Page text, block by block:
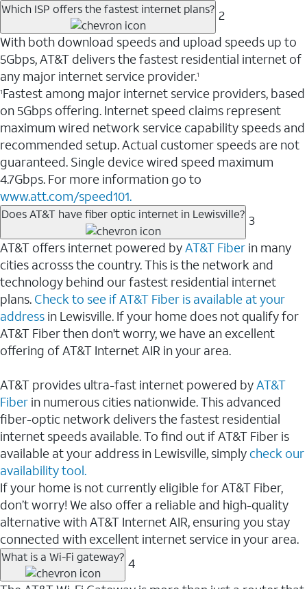
Which ISP offers the fastest internet plans? 2
With both download speeds and upload speeds up to
5Gbps, AT&T delivers the fastest residential internet of
any major internet service provider.1
1Fastest among major internet service providers, based
on 5Gbps offering. Internet speed claims represent
maximum wired network service capability speeds and
recommended setup. Actual customer speeds are not
guaranteed. Single device wired speed maximum
4.7Gbps. For more information go to
www.att.com/speed101.
Does AT&T have fiber optic internet in Lewisville? 3
AT&T offers internet powered byAT&T Fiber in many
cities acrosss the country. This is the network and
technology behind our fastest residential internet
plans. Check to see if AT&T Fiber is available at your
address in Lewisville. If your home does not qualify for
AT&T Fiber then don't worry, we have an excellent
offering of AT&T Internet AIR in your area.
AT&T provides ultra-fast internet powered byAT&T
Fiber in numerous cities nationwide. This advanced
fiber-optic network delivers the fastest residential
internet speeds available. To find out if AT&T Fiber is
available at your address in Lewisville, simply check our
availability tool.
If your home is not currently eligible for AT&T Fiber,
don’t worry! We also offer a reliable and high-quality
alternative with AT&T Internet AIR, ensuring you stay
connected with excellent internet service in your area.
What is a Wi-Fi gateway? 4